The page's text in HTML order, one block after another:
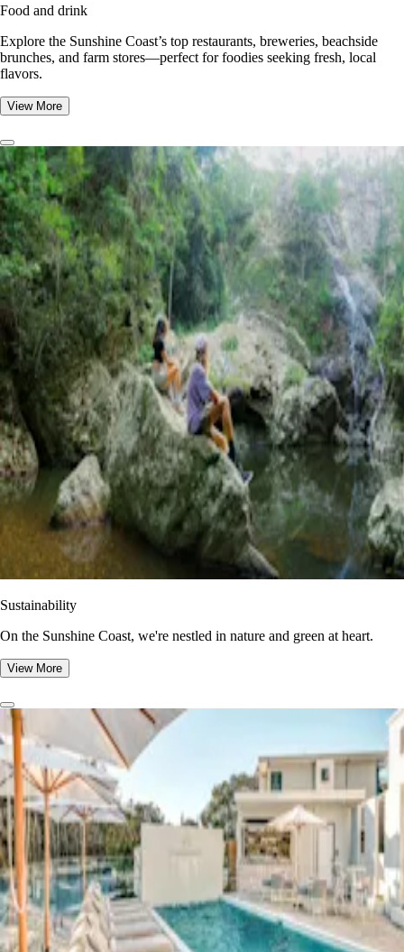
Food and drink
Explore the Sunshine Coast’s top restaurants, breweries, beachside
brunches, and farm stores—perfect for foodies seeking fresh, local
flavors.
View More
Sustainability
On the Sunshine Coast, we're nestled in nature and green at heart.
View More